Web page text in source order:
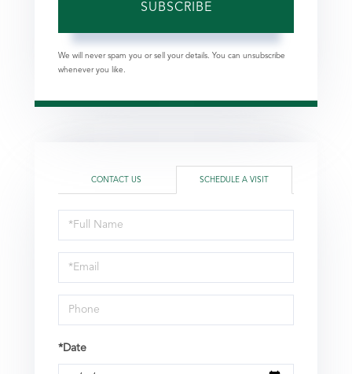
SUBSCRIBE
We will never spam you or sell your details. You can unsubscribe
whenever you like.
CONTACT US SCHEDULE A VISIT
Schedule
a
Visit
*Date